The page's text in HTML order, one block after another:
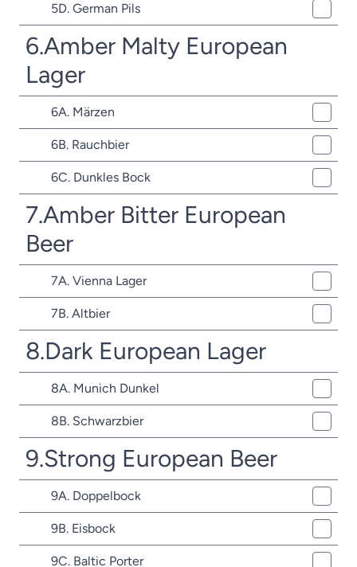
5D. German Pils
6.Amber Malty European
Lager
6A. Märzen
6B. Rauchbier
6C. Dunkles Bock
7.Amber Bitter European
Beer
7A. Vienna Lager
7B. Altbier
8.Dark European Lager
8A. Munich Dunkel
8B. Schwarzbier
9.Strong European Beer
9A. Doppelbock
9B. Eisbock
9C. Baltic Porter